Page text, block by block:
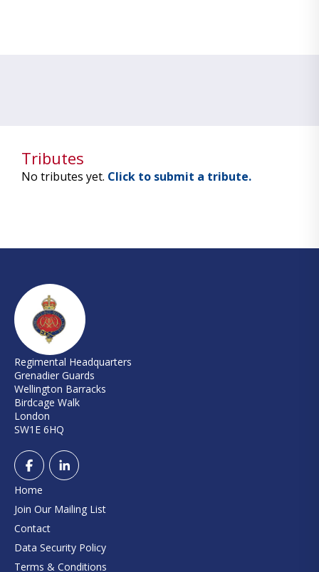
Tributes
No tributes yet. Click to submit a tribute.
Regimental Headquarters
Grenadier Guards
Wellington Barracks
Birdcage Walk
London
SW1E 6HQ
Home
Join Our Mailing List
Contact
Data Security Policy
Terms & Conditions